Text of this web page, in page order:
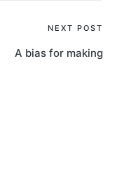
NEXT POST
A bias for making